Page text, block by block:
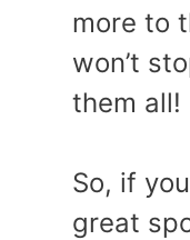
more to
won’t
them all!
So, if
great